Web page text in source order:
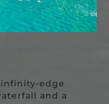
infinity-edge
and a